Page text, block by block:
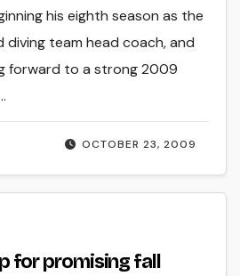
OCTOBER 23, 2009
his eighth season as the
diving team head coach, and
forward to a strong 2009
for promising fall